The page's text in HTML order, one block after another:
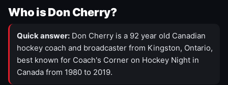
Who is Don Cherry?
Quick answer: Don Cherry is a 92 year old Canadian
hockey coach and broadcaster from Kingston, Ontario,
best known for Coach's Corner on Hockey Night in
Canada from 1980 to 2019.